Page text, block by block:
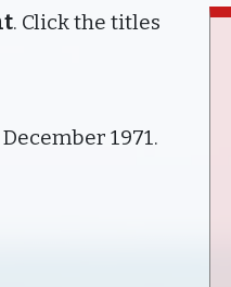
. Click the titles
1971.